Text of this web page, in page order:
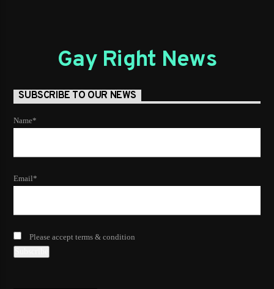
Gay Right News
SUBSCRIBE TO OUR NEWS
Name*
Email*
Please accept terms & condition